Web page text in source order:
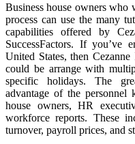
Business house owners who
process can use the many
capabilities offered by
SuccessFactors. If you’ve
United States, then
could be arrange with
specific holidays. The
advantage of the personnel
house owners, HR
workforce reports. These
turnover, payroll prices, and